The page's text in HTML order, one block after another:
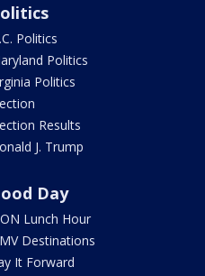
Politics
Politics
Politics
Results
J. Trump
Day
Lunch Hour
Destinations
It Forward